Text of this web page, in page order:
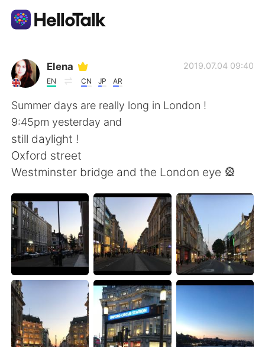
Dil Değişimi Uygulaması
AI Grammar Checker
Türkçe
English 简体中文
繁體中文
العربية Français
Deutsch 日本語
Русский
ไทย Indonesia
Elena
EN CN JP AR
2019.07.04 09:40
Summer days are really long in London !
9:45pm yesterday and
still daylight !
Oxford street
Westminster bridge and the London eye 🎡